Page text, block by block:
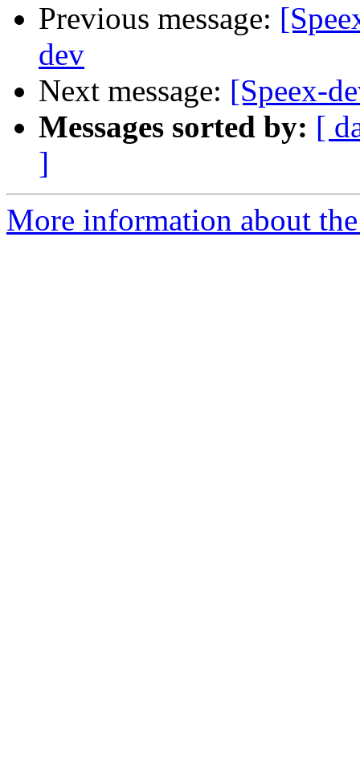
Previous message:
dev
Next message: [Speex-
Messages sorted by: [
]
More information about